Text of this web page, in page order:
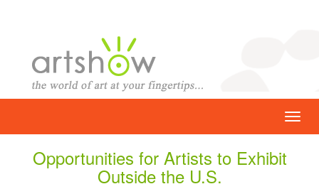
Opportunities for Artists to Exhibit
Outside the U.S.